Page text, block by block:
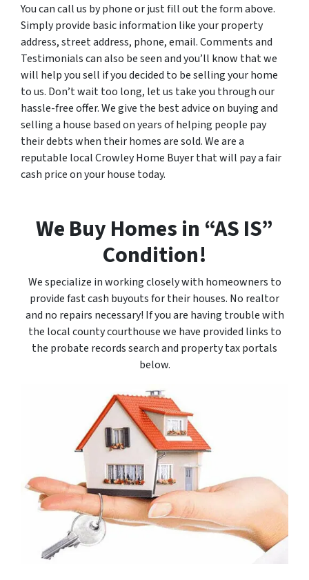
You can call us by phone or just fill out the form above.
Simply provide basic information like your property
address, street address, phone, email. Comments and
Testimonials can also be seen and you’ll know that we
will help you sell if you decided to be selling your home
to us. Don’t wait too long, let us take you through our
hassle-free offer. We give the best advice on buying and
selling a house based on years of helping people pay
their debts when their homes are sold. We are a
reputable local Crowley Home Buyer that will pay a fair
cash price on your house today.
We Buy Homes in “AS IS”
Condition!
We specialize in working closely with homeowners to
provide fast cash buyouts for their houses. No realtor
and no repairs necessary! If you are having trouble with
the local county courthouse we have provided links to
the probate records search and property tax portals
below.